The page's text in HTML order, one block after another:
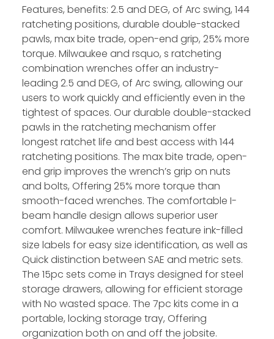
Features, benefits: 2.5 and DEG, of Arc swing, 144
ratcheting positions, durable double-stacked
pawls, max bite trade, open-end grip, 25% more
torque. Milwaukee and rsquo, s ratcheting
combination wrenches offer an industry-
leading 2.5 and DEG, of Arc swing, allowing our
users to work quickly and efficiently even in the
tightest of spaces. Our durable double-stacked
pawls in the ratcheting mechanism offer
longest ratchet life and best access with 144
ratcheting positions. The max bite trade, open-
end grip improves the wrench’s grip on nuts
and bolts, Offering 25% more torque than
smooth-faced wrenches. The comfortable I-
beam handle design allows superior user
comfort. Milwaukee wrenches feature ink-filled
size labels for easy size identification, as well as
Quick distinction between SAE and metric sets.
The 15pc sets come in Trays designed for steel
storage drawers, allowing for efficient storage
with No wasted space. The 7pc kits come in a
portable, locking storage tray, Offering
organization both on and off the jobsite.